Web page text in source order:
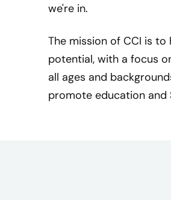
we're in.
The mission of CCI is
potential, with a focus
all ages and
promote education and